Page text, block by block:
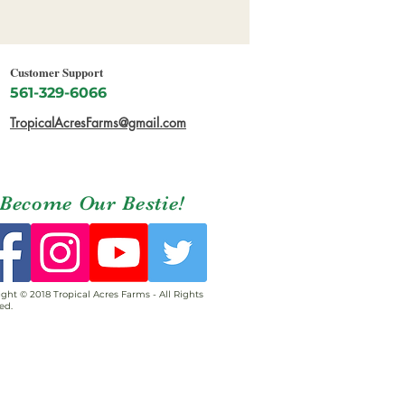
Customer Support
561-329-6066
TropicalAcresFarms@gmail.com
Become Our Bestie!
© 2018 Tropical Acres Farms - All Rights